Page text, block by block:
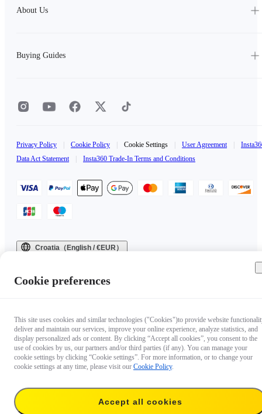
About Us
Buying Guides
Privacy Policy Cookie Policy Cookie Settings User Agreement
Data Act Statement
Insta360 Trade-In Terms and Conditions
Croatia（English / €EUR）
Cookie preferences
This site uses cookies and similar technologies ("Cookies")to provide website
deliver and maintain our services, improve your online experience, analyze statistics, and
display personalized ads or content. By clicking “Accept all cookies”, you consent to the
use of cookies by us, our partners and/or third parties (if any). You can manage your
cookie settings by clicking “Cookie settings”. For more information, or to change your
cookie settings at any time, please visit our Cookie Policy.
Accept all cookies